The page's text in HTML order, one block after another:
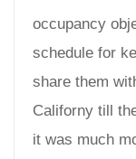
occupancy
schedule for
share them
Californy till
it was much